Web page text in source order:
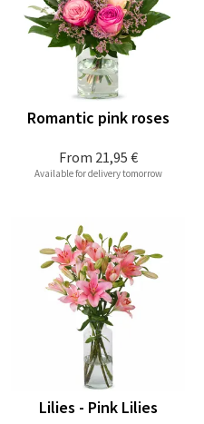
From 21,95 €
Romantic pink roses
Available for delivery tomorrow
Lilies - Pink Lilies